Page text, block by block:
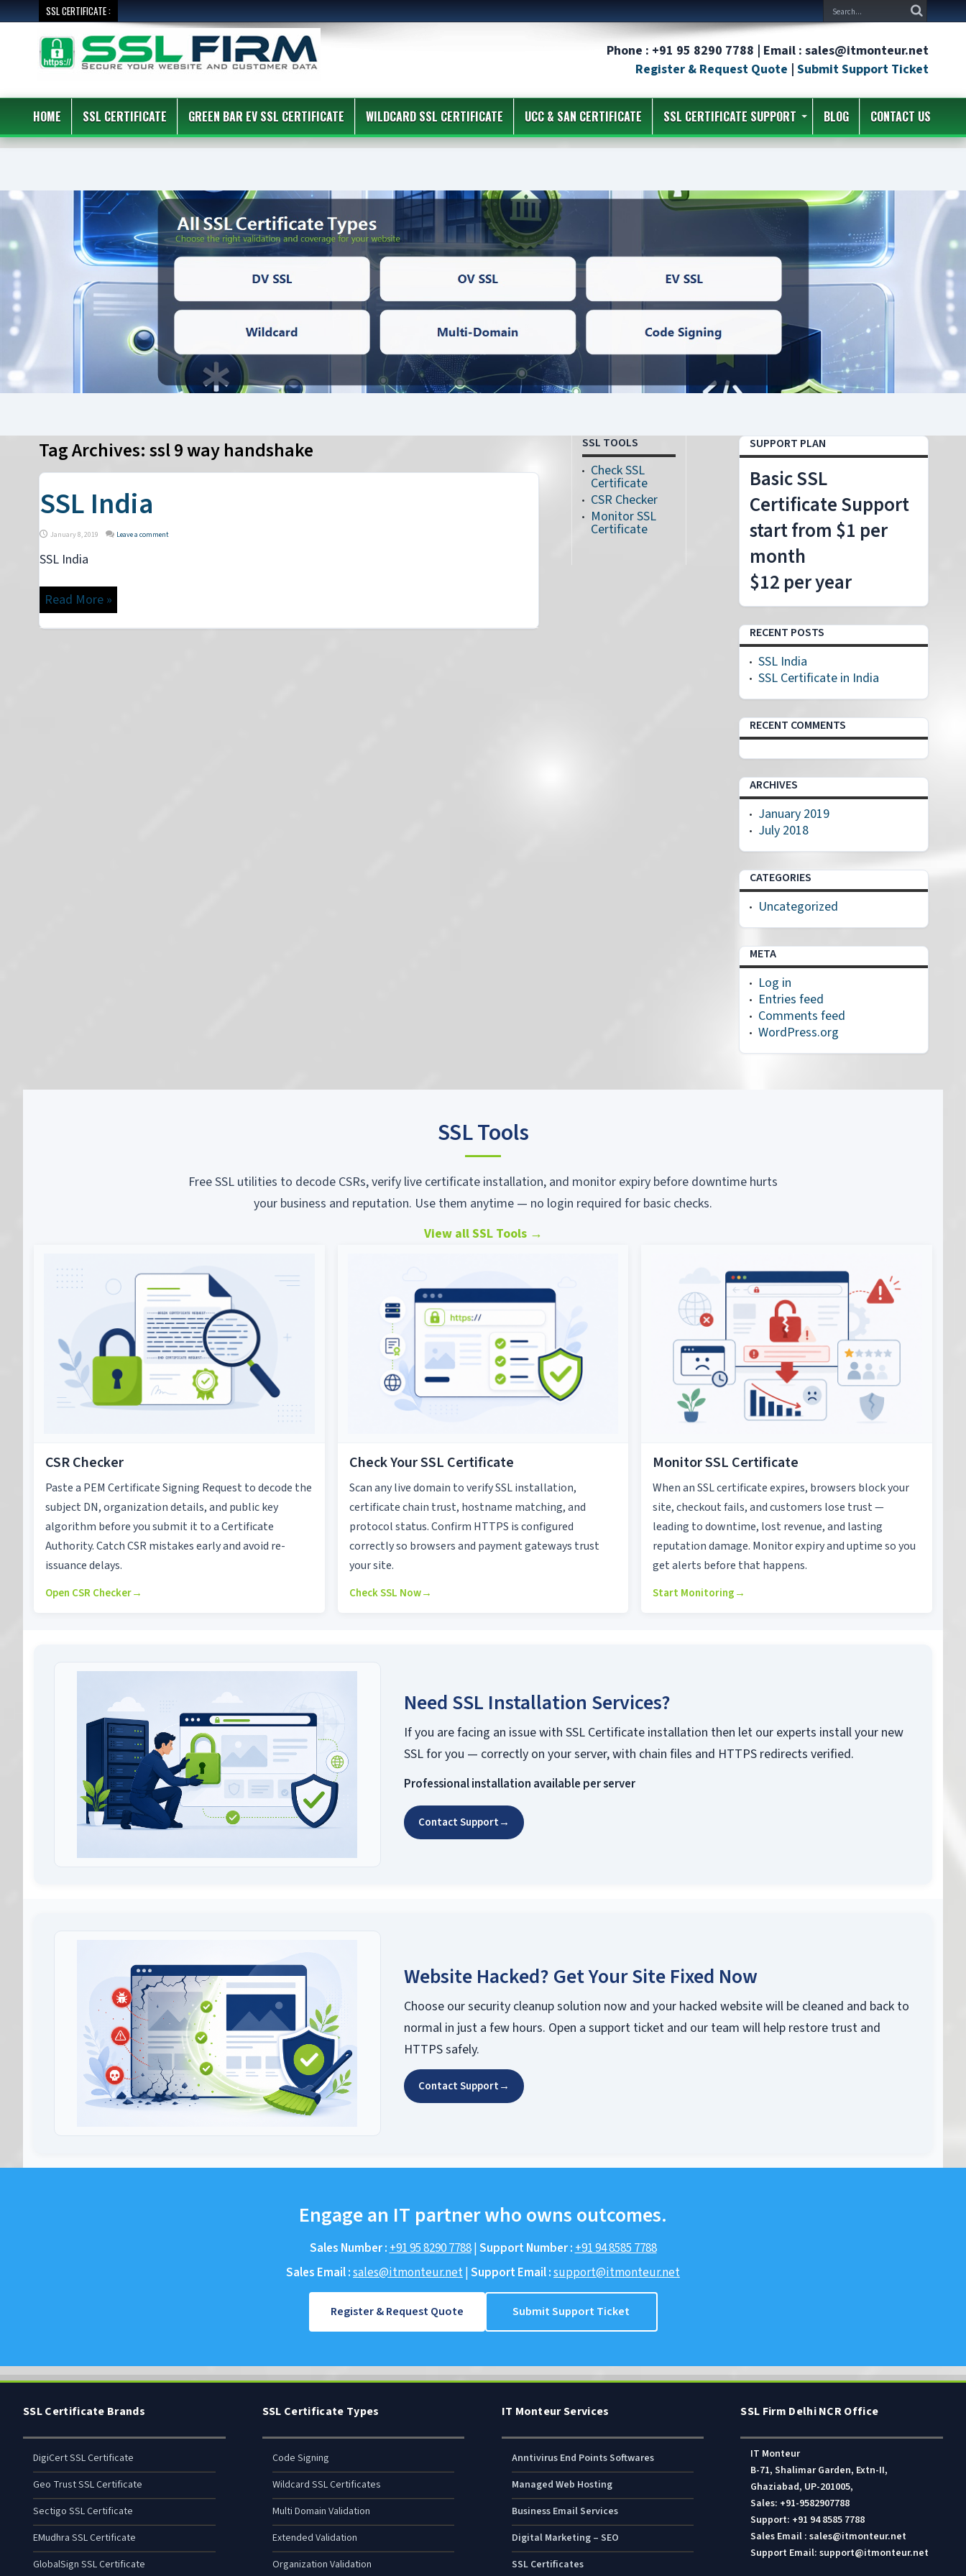
SSL CERTIFICATE :
Phone : +91 95 8290 7788 | Email : sales@itmonteur.net
Register & Request Quote | Submit Support Ticket
HOME SSL CERTIFICATE GREEN BAR EV SSL CERTIFICATE WILDCARD SSL CERTIFICATE UCC & SAN CERTIFICATE SSL CERTIFICATE SUPPORT BLOG CONTACT US
Tag Archives:ssl 9 way handshake
SSL India
January 8, 2019 Leave a comment
SSL India
Read More »
SSL TOOLS
Check SSL
Certificate
CSR Checker
Monitor SSL
Certificate
SUPPORT PLAN
Basic SSL
Certificate Support
start from $1 per
month
$12 per year
RECENT POSTS
SSL India
SSL Certificate in India
RECENT COMMENTS
ARCHIVES
January 2019
July 2018
CATEGORIES
Uncategorized
META
Log in
Entries feed
Comments feed
WordPress.org
SSL Tools
Free SSL utilities to decode CSRs, verify live certificate installation, and monitor expiry before downtime hurts
your business and reputation. Use them anytime — no login required for basic checks.
View all SSL Tools →
CSR Checker
Paste a PEM Certificate Signing Request to decode the
subject DN, organization details, and public key
algorithm before you submit it to a Certificate
Authority. Catch CSR mistakes early and avoid re-
issuance delays.
Open CSR Checker→
Check Your SSL Certificate
Scan any live domain to verify SSL installation,
certificate chain trust, hostname matching, and
protocol status. Confirm HTTPS is configured
correctly so browsers and payment gateways trust
your site.
Check SSL Now→
Monitor SSL Certificate
When an SSL certificate expires, browsers block your
site, checkout fails, and customers lose trust —
leading to downtime, lost revenue, and lasting
reputation damage. Monitor expiry and uptime so you
get alerts before that happens.
Start Monitoring→
Need SSL Installation Services?
If you are facing an issue with SSL Certificate installation then let our experts install your new
SSL for you — correctly on your server, with chain files and HTTPS redirects verified.
Professional installation available per server
Contact Support→
Website Hacked? Get Your Site Fixed Now
Choose our security cleanup solution now and your hacked website will be cleaned and back to
normal in just a few hours. Open a support ticket and our team will help restore trust and
HTTPS safely.
Contact Support→
Engage an IT partner who owns outcomes.
Sales Number :+91 95 8290 7788|Support Number :+91 94 8585 7788
Sales Email :sales@itmonteur.net|Support Email :support@itmonteur.net
Register & Request Quote Submit Support Ticket
SSL Certificate Brands
DigiCert SSL Certificate
Geo Trust SSL Certificate
Sectigo SSL Certificate
EMudhra SSL Certificate
GlobalSign SSL Certificate
SSL Certificate Types
Code Signing
Wildcard SSL Certificates
Multi Domain Validation
Extended Validation
Organization Validation
IT Monteur Services
Anntivirus End Points Softwares
Managed Web Hosting
Business Email Services
Digital Marketing – SEO
SSL Certificates
SSL Firm Delhi NCR Office
IT Monteur
B-71, Shalimar Garden, Extn-II,
Ghaziabad, UP-201005,
Sales: +91-9582907788
Support: +91 94 8585 7788
Sales Email : sales@itmonteur.net
Support Email: support@itmonteur.net